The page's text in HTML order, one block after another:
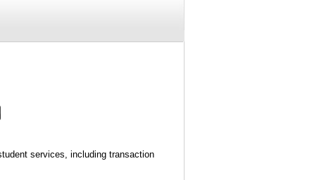
services, including transaction